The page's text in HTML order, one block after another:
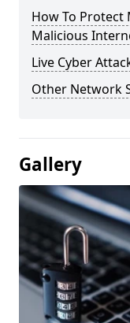
How To Protect
Malicious
Live Cyber
Other Network
Gallery